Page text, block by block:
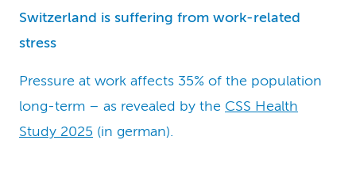
Switzerland is suffering from work-related
stress
Pressure at work affects 35% of the population
long-term – as revealed by the CSS Health
Study 2025 (in german).